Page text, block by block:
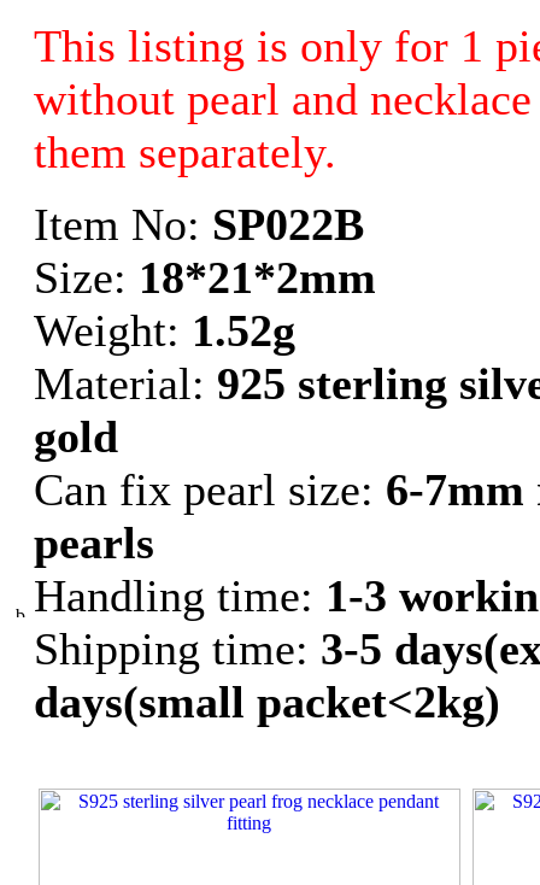
This listing is only for 1
without pearl and
them separately.
Item No: SP022B
Size: 18*21*2mm
Weight: 1.52g
Material: 925 sterling
gold
Can fix pearl size: 6-7mm
pearls
Handling time: 1-3
Shipping time: 3-5
days(small packet<2kg)